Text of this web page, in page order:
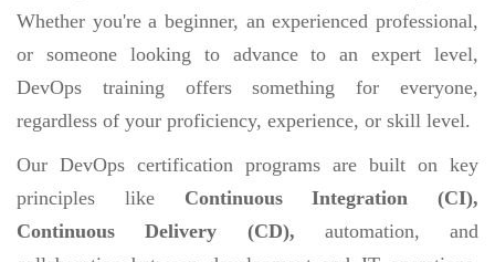
Whether you're a beginner, an experienced professional,
or someone looking to advance to an expert level,
DevOps training offers something for everyone,
regardless of your proficiency, experience, or skill level.
Our DevOps certification programs are built on key
principles like Continuous Integration (CI),
Continuous Delivery (CD), automation, and